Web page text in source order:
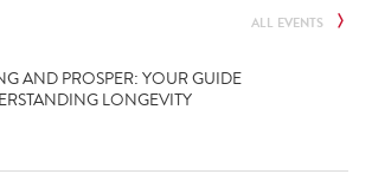
ALL EVENTS
AND PROSPER: YOUR GUIDE
LONGEVITY